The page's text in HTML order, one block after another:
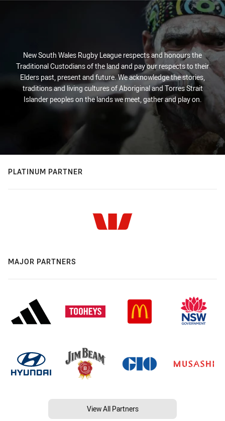
New South Wales Rugby League respects and honours the
Traditional Custodians of the land and pay our respects to their
Elders past, present and future. We acknowledge the stories,
traditions and living cultures of Aboriginal and Torres Strait
Islander peoples on the lands we meet, gather and play on.
PLATINUM PARTNER
MAJOR PARTNERS
View All Partners